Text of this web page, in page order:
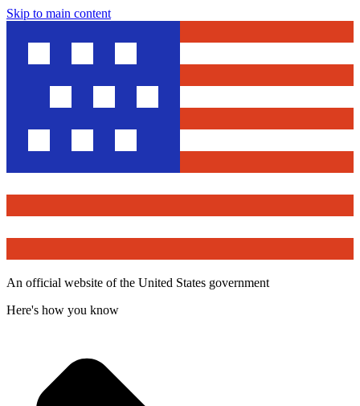
Skip to main content
An official website of the United States government
Here's how you know